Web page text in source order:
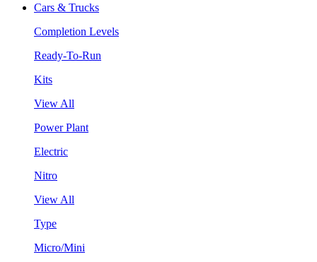
Cars & Trucks
Completion Levels
Ready-To-Run
Kits
View All
Power Plant
Electric
Nitro
View All
Type
Micro/Mini